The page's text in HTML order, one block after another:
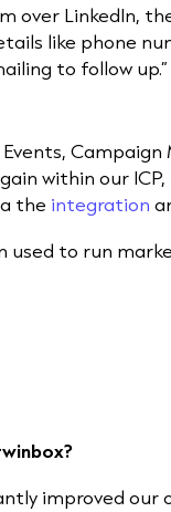
over LinkedIn,
like phone
to follow up.”
within our
the integration
used to run
improved